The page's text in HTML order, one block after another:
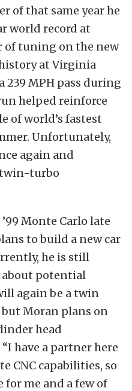
of that same year he
world record at
of tuning on the new
at Virginia
MPH pass during
helped reinforce
of world’s fastest
Unfortunately,
again and
turbo
Monte Carlo late
to build a new car
he is still
potential
again be a twin
Moran plans on
head
have a partner here
CNC capabilities, so
me and a few of